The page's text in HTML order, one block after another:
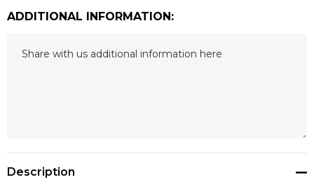
ADDITIONAL INFORMATION:
Hurry
up!
Description